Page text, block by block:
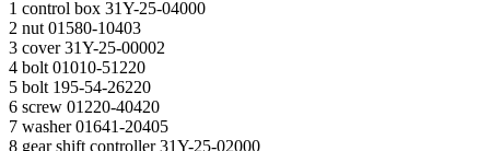
1 control box 31Y-25-04000
2 nut 01580-10403
3 cover 31Y-25-00002
4 bolt 01010-51220
5 bolt 195-54-26220
6 screw 01220-40420
7 washer 01641-20405
8 gear shift controller 31Y-25-02000